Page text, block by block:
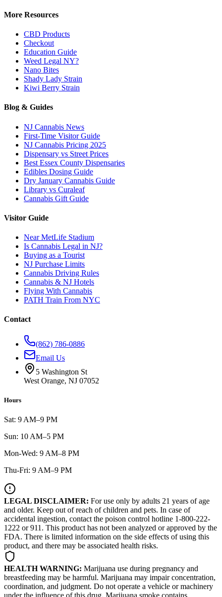
More Resources
CBD Products
Checkout
Education Guide
Weed Legal NY?
Nano Bites
Shady Lady Strain
Kiwi Berry Strain
Blog & Guides
NJ Cannabis News
First-Time Visitor Guide
NJ Cannabis Pricing 2025
Dispensary vs Street Prices
Best Essex County Dispensaries
Edibles Dosing Guide
Dry January Cannabis Guide
Library vs Curaleaf
Cannabis Gift Guide
Visitor Guide
Near MetLife Stadium
Is Cannabis Legal in NJ?
Buying as a Tourist
NJ Purchase Limits
Cannabis Driving Rules
Cannabis & NJ Hotels
Flying With Cannabis
PATH Train From NYC
Contact
(862) 786-0886
Email Us
5 Washington St
West Orange, NJ 07052
Hours
Sat: 9 AM–9 PM
Sun: 10 AM–5 PM
Mon-Wed: 9 AM–8 PM
Thu-Fri: 9 AM–9 PM
LEGAL DISCLAIMER: For use only by adults 21 years of age
and older. Keep out of reach of children and pets. In case of
accidental ingestion, contact the poison control hotline 1-800-222-
1222 or 911. This product has not been analyzed or approved by the
FDA. There is limited information on the side effects of using this
product, and there may be associated health risks.
HEALTH WARNING: Marijuana use during pregnancy and
breastfeeding may be harmful. Marijuana may impair concentration,
coordination, and judgment. Do not operate a vehicle or machinery
under the influence of this drug. Marijuana smoke contains